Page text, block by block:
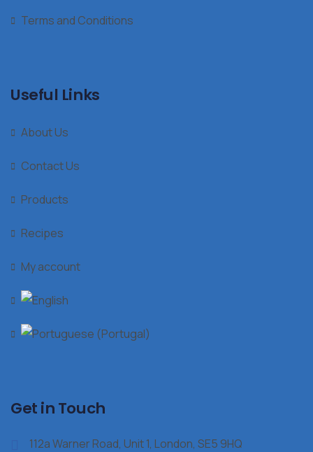
Terms and Conditions
Useful Links
About Us
Contact Us
Products
Recipes
My account
Get in Touch
112a Warner Road, Unit 1, London, SE5 9HQ